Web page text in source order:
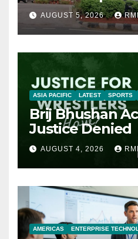
AUGUST 5, 2026
ASIA PACIFIC LATEST SPORTS
Brij Bhushan
Justice Denied
AUGUST 4, 2026
AMERICAS ENTERPRISE